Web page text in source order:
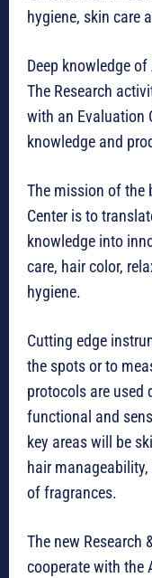
hygiene, skin care
Deep knowledge
The Research
with an Evaluation
knowledge and
The mission of the
Center is to
knowledge into
care, hair color,
hygiene.
Cutting edge
the spots or to
protocols are used
functional and
key areas will be
hair
of fragrances.
The new Research
cooperate with the